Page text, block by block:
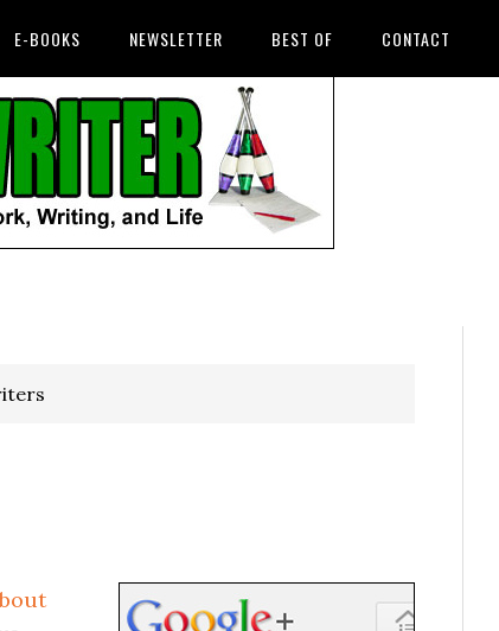
E-BOOKS NEWSLETTER BEST OF CONTACT